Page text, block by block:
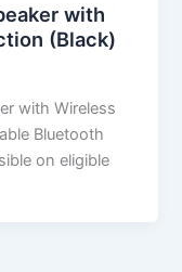
with
(Black)
with Wireless
Bluetooth
on eligible